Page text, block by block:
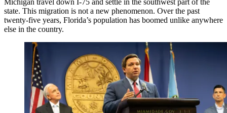
state. This migration is not a new phenomenon. Over the past
twenty-five years, Florida’s population has boomed unlike anywhere
else in the country.